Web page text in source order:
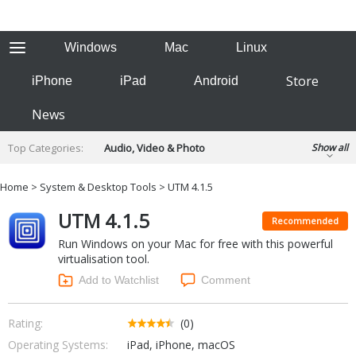
Windows Mac Linux
iPhone iPad Android
Store
News
Top Categories:
Audio, Video & Photo
Developer & Programming
Finance & Accounts
Internet Tools
Kids & Education
Networking Tools
Office & Business
Operating Systems & Distros
Portable Applications
Security
Social Networking
System & Desktop Tools
Show all
Home > System & Desktop Tools > UTM 4.1.5
UTM 4.1.5 Recommended
Run Windows on your Mac for free with this powerful
virtualisation tool.
Add to Watchlist Comment
Rating:
(0)
Operating Systems:
iPad, iPhone, macOS